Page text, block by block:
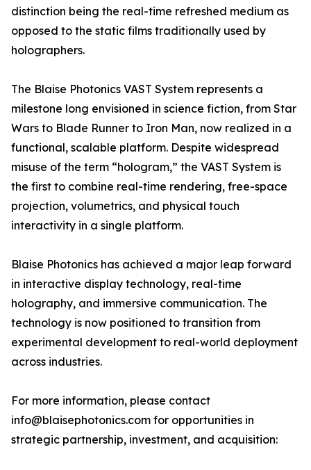
distinction being the real-time refreshed medium as
opposed to the static films traditionally used by
holographers.
The Blaise Photonics VAST System represents a
milestone long envisioned in science fiction, from Star
Wars to Blade Runner to Iron Man, now realized in a
functional, scalable platform. Despite widespread
misuse of the term “hologram,” the VAST System is
the first to combine real-time rendering, free-space
projection, volumetrics, and physical touch
interactivity in a single platform.
Blaise Photonics has achieved a major leap forward
in interactive display technology, real-time
holography, and immersive communication. The
technology is now positioned to transition from
experimental development to real-world deployment
across industries.
For more information, please contact
info@blaisephotonics.com for opportunities in
strategic partnership, investment, and acquisition: